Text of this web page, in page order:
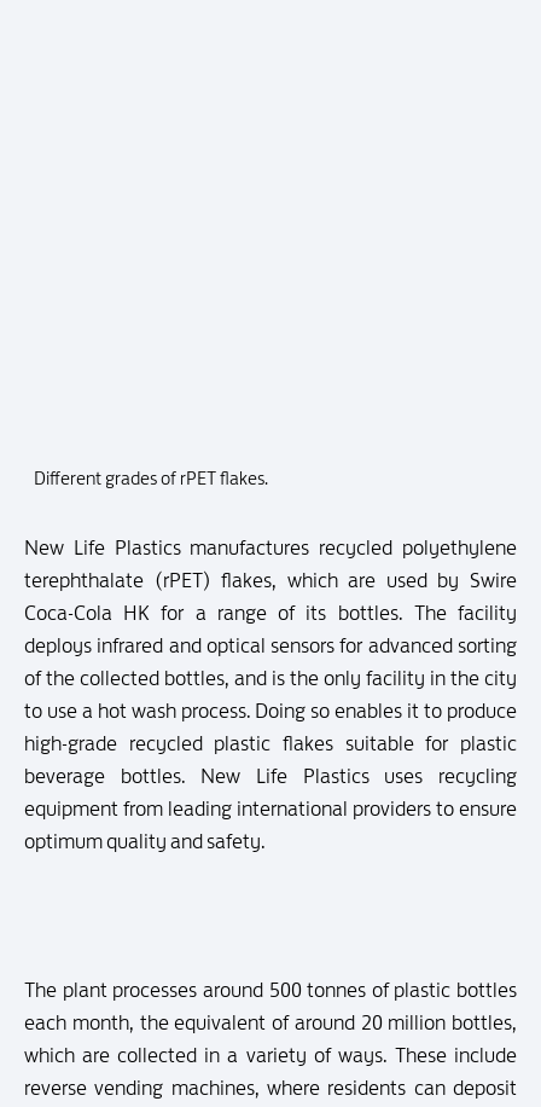
Different grades of rPET flakes.
New Life Plastics manufactures recycled polyethylene
terephthalate (rPET) flakes, which are used by Swire
Coca-Cola HK for a range of its bottles. The facility
deploys infrared and optical sensors for advanced sorting
of the collected bottles, and is the only facility in the city
to use a hot wash process. Doing so enables it to produce
high-grade recycled plastic flakes suitable for plastic
beverage bottles. New Life Plastics uses recycling
equipment from leading international providers to ensure
optimum quality and safety.
The plant processes around 500 tonnes of plastic bottles
each month, the equivalent of around 20 million bottles,
which are collected in a variety of ways. These include
reverse vending machines, where residents can deposit